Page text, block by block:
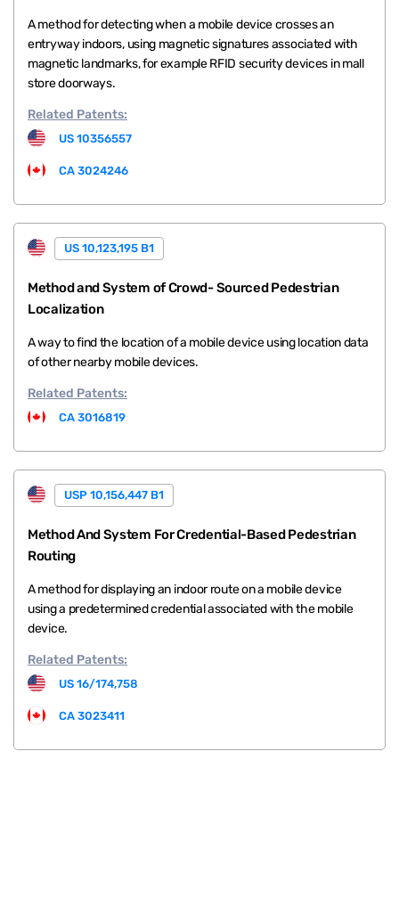
A method for detecting when a mobile device crosses an
entryway indoors, using magnetic signatures associated with
magnetic landmarks, for example RFID security devices in mall
store doorways.
Related Patents:
US 10356557
CA 3024246
US 10,123,195 B1
Method and System of Crowd- Sourced Pedestrian
Localization
A way to find the location of a mobile device using location data
of other nearby mobile devices.
Related Patents:
CA 3016819
USP 10,156,447 B1
Method And System For Credential-Based Pedestrian
Routing
A method for displaying an indoor route on a mobile device
using a predetermined credential associated with the mobile
device.
Related Patents:
US 16/174,758
CA 3023411